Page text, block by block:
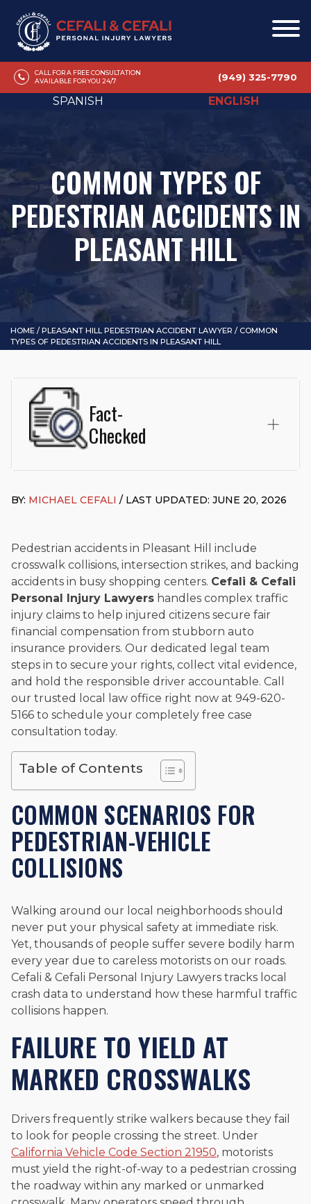
CALL FOR A FREE CONSULTATION
AVAILABLE FOR YOU 24/7
(949) 325-7790
SPANISH ENGLISH
COMMON TYPES OF
PEDESTRIAN ACCIDENTS IN
PLEASANT HILL
HOME /PLEASANT HILL PEDESTRIAN ACCIDENT LAWYER / COMMON
TYPES OF PEDESTRIAN ACCIDENTS IN PLEASANT HILL
Fact-
Checked
based in San Juan Capistrano, CA. He holds a Juris Doctor
Academy. Widely recognized for his advocacy in personal
injury law, he has secured multi-hundred-thousand-dollar
settlements in motorcycle accidents, hit-and-runs, and red-
light collision cases. He maintains a perfect 10.0 “Superb”
ratingon Avvo.
Beyond his legal practice, Mr. Cefali actively supports his
community through the Rotary Club of San Juan Capistrano,
contributes to housing and meal programs for those in need,
and enjoys fishing and spending time with his rescue dogs.
The date below reflects when this page was last reviewed for
accuracy.Please see our Editorial Guidelines
BY: MICHAEL CEFALI / LAST UPDATED: JUNE 20, 2026
Pedestrian accidents in Pleasant Hill include
crosswalk collisions, intersection strikes, and backing
accidents in busy shopping centers. Cefali & Cefali
Personal Injury Lawyers handles complex traffic
injury claims to help injured citizens secure fair
financial compensation from stubborn auto
insurance providers. Our dedicated legal team
steps in to secure your rights, collect vital evidence,
and hold the responsible driver accountable. Call
our trusted local law office right now at 949-620-
5166 to schedule your completely free case
consultation today.
Table of Contents
COMMON SCENARIOS FOR
PEDESTRIAN-VEHICLE
COLLISIONS
Walking around our local neighborhoods should
never put your physical safety at immediate risk.
Yet, thousands of people suffer severe bodily harm
every year due to careless motorists on our roads.
Cefali & Cefali Personal Injury Lawyers tracks local
crash data to understand how these harmful traffic
collisions happen.
FAILURE TO YIELD AT
MARKED CROSSWALKS
Drivers frequently strike walkers because they fail
to look for people crossing the street. Under
California Vehicle Code Section 21950, motorists
must yield the right-of-way to a pedestrian crossing
the roadway within any marked or unmarked